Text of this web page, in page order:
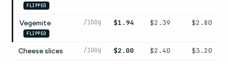
FLIPPED
Vegemite
FLIPPED
/100g $1.94 $2.39 $2.80
Cheese slices /100g $2.00 $2.40 $3.20